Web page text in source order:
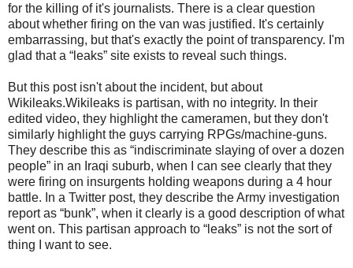
for the killing of it's journalists. There is a clear question
about whether firing on the van was justified. It's certainly
embarrassing, but that's exactly the point of transparency. I'm
glad that a “leaks” site exists to reveal such things.
But this post isn't about the incident, but about
Wikileaks.Wikileaks is partisan, with no integrity. In their
edited video, they highlight the cameramen, but they don't
similarly highlight the guys carrying RPGs/machine-guns.
They describe this as “indiscriminate slaying of over a dozen
people” in an Iraqi suburb, when I can see clearly that they
were firing on insurgents holding weapons during a 4 hour
battle. In a Twitter post, they describe the Army investigation
report as “bunk”, when it clearly is a good description of what
went on. This partisan approach to “leaks” is not the sort of
thing I want to see.